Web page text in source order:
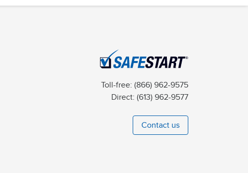
Toll-free: (866) 962-9575
Direct: (613) 962-9577
Contact us